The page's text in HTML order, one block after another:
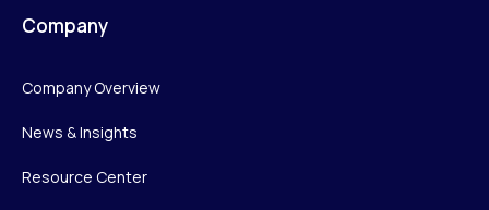
Company
Company Overview
News & Insights
Resource Center